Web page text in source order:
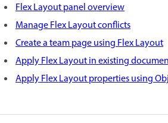
Flex Layout panel overview
Manage Flex Layout conflicts
Create a team page using Flex Layout
Apply Flex Layout in existing
Apply Flex Layout properties using